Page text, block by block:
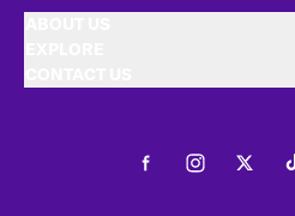
FacebookInstagramTwitter